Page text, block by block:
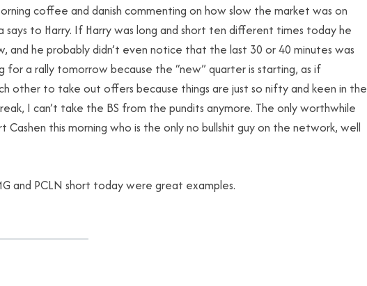
coffee and danish commenting on how slow the market was on
says to Harry. If Harry was long and short ten different times today he
and he probably didn’t even notice that the last 30 or 40 minutes was
for a rally tomorrow because the “new” quarter is starting, as if
other to take out offers because things are just so nifty and keen in the
I can’t take the BS from the pundits anymore. The only worthwhile
Cashen this morning who is the only no bullshit guy on the network, well
and PCLN short today were great examples.